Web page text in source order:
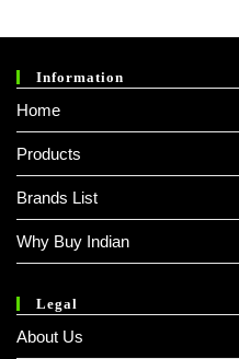
Information
Home
Products
Brands List
Why Buy Indian
Legal
About Us